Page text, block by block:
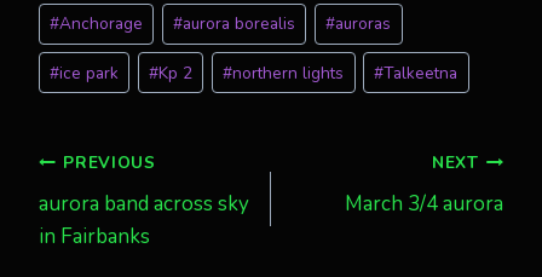
Post
Tags:
#Anchorage #aurora borealis #auroras
#ice park #Kp 2 #northern lights #Talkeetna
Post
navigation
PREVIOUS
aurora band across sky
in Fairbanks
NEXT
March 3/4 aurora